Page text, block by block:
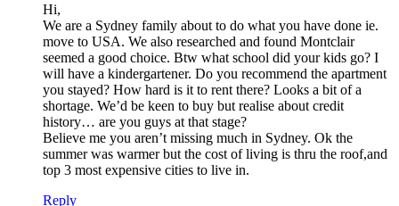
Hi,
We are a Sydney family about to do what you have done ie.
move to USA. We also researched and found Montclair
seemed a good choice. Btw what school did your kids go? I
will have a kindergartener. Do you recommend the apartment
you stayed? How hard is it to rent there? Looks a bit of a
shortage. We’d be keen to buy but realise about credit
history… are you guys at that stage?
Believe me you aren’t missing much in Sydney. Ok the
summer was warmer but the cost of living is thru the roof,and
top 3 most expensive cities to live in.
Reply